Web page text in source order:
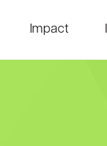
Impact